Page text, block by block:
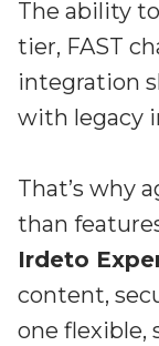
The ability
tier, FAST
integration
with legacy
That’s why
than
Irdeto
content,
one flexible,